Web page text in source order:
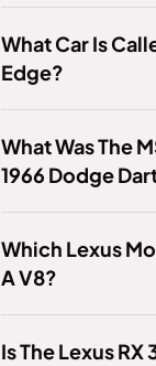
What Car Is
Edge?
What Was The
1966 Dodge
Which Lexus
A V8?
Is The Lexus